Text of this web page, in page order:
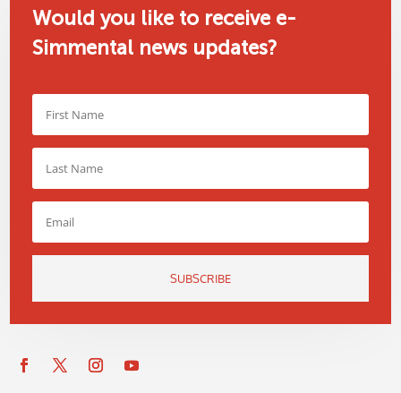
Would you like to receive e-
Simmental news updates?
SUBSCRIBE